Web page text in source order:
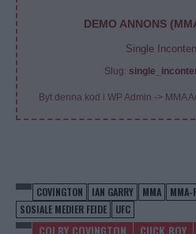
DEMO ANNONS
Single
Slug:
Byt denna kod i WP Admin -> MMA
COVINGTON IAN GARRY MMA MMA-
SOSIALE MEDIER FEIDE
UFC
COLBY COVINGTON CUCK BOY